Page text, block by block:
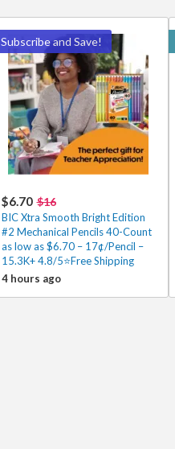
Subscribe and Save!
$6.70 $16
BIC Xtra Smooth Bright Edition
#2 Mechanical Pencils 40-Count
as low as $6.70 – 17¢/Pencil –
15.3K+ 4.8/5⭐Free Shipping
4 hours ago